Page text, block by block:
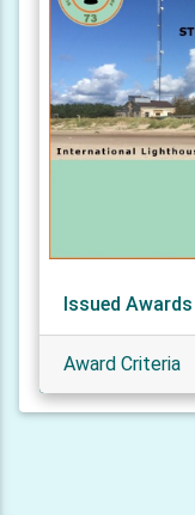
Issued
Award Criteria